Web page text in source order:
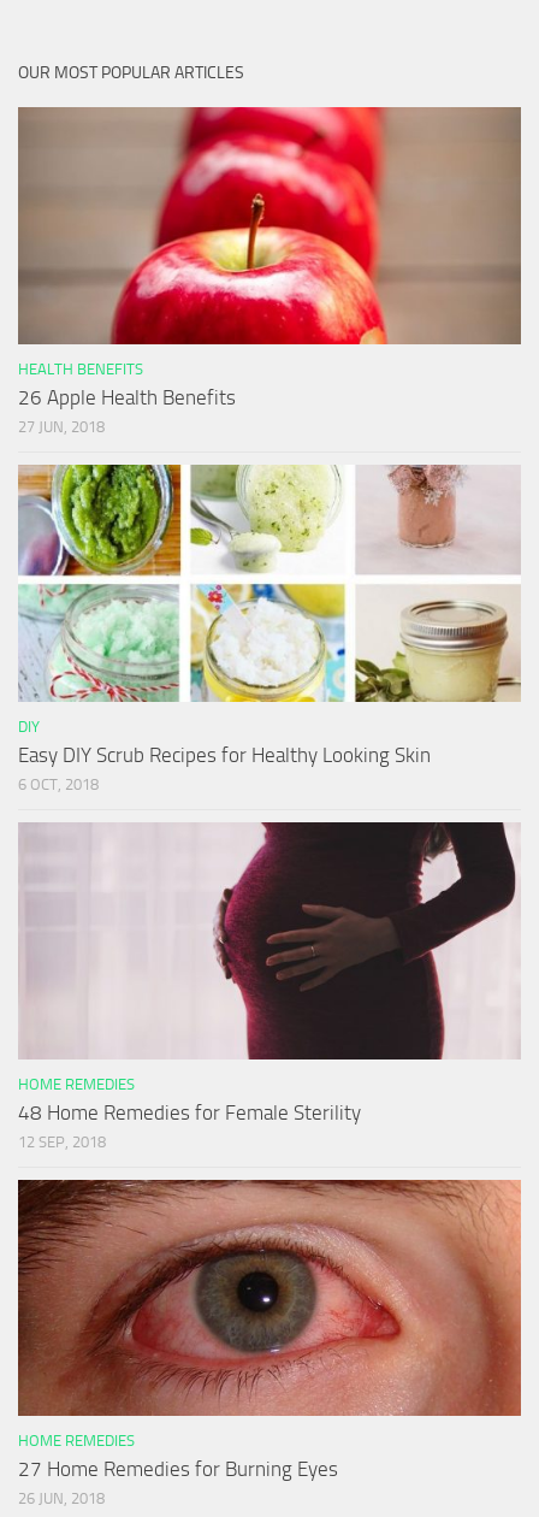
OUR MOST POPULAR ARTICLES
HEALTH BENEFITS
26 Apple Health Benefits
27 JUN, 2018
DIY
Easy DIY Scrub Recipes for Healthy Looking Skin
6 OCT, 2018
HOME REMEDIES
48 Home Remedies for Female Sterility
12 SEP, 2018
HOME REMEDIES
27 Home Remedies for Burning Eyes
26 JUN, 2018